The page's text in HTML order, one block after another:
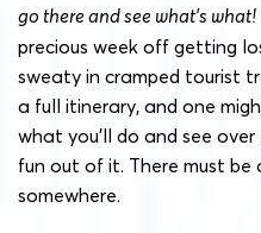
go there and see what’s what!
precious week off getting
sweaty in cramped tourist
a full itinerary, and one
what you’ll do and see
fun out of it. There must
somewhere.